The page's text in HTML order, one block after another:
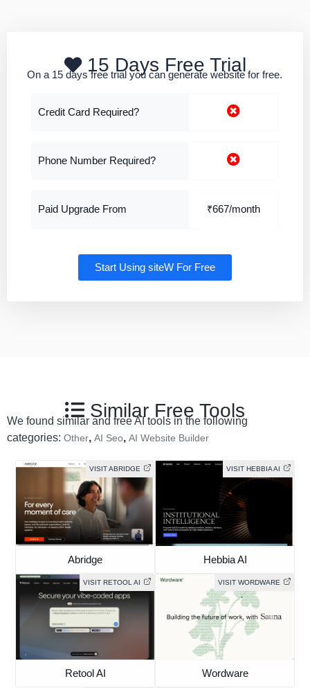
15 Days Free Trial
On a 15 days free trial you can generate website for free.
Credit Card Required?
Phone Number Required?
Paid Upgrade From ₹667/month
Start Using siteW For Free
Similar Free Tools
We found similar and free AI tools in the following
categories: Other, AI Seo, AI Website Builder
VISIT ABRIDGE
Abridge
VISIT HEBBIA AI
Hebbia AI
VISIT RETOOL AI
Retool AI
VISIT WORDWARE
Wordware